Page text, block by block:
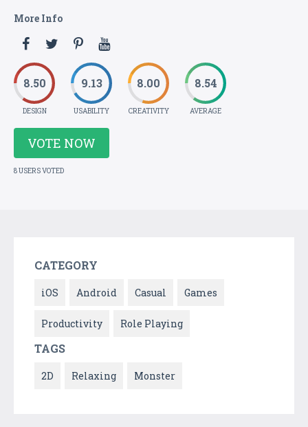
More Info
8.50
DESIGN
9.13
USABILITY
8.00
CREATIVITY
8.54
AVERAGE
VOTE NOW
8 USERS VOTED
CATEGORY
iOS Android Casual Games
Productivity Role Playing
TAGS
2D Relaxing Monster